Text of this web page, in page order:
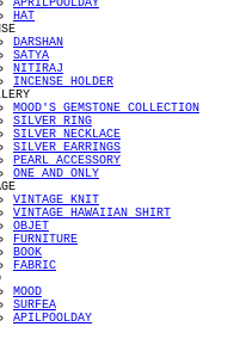
APRILPOOLDAY
HAT
DARSHAN
SATYA
NITIRAJ
INCENSE HOLDER
MOOD'S GEMSTONE COLLECTION
SILVER RING
SILVER NECKLACE
SILVER EARRINGS
PEARL ACCESSORY
ONE AND ONLY
VINTAGE KNIT
VINTAGE HAWAIIAN SHIRT
OBJET
FURNITURE
BOOK
FABRIC
MOOD
SURFEA
APILPOOLDAY